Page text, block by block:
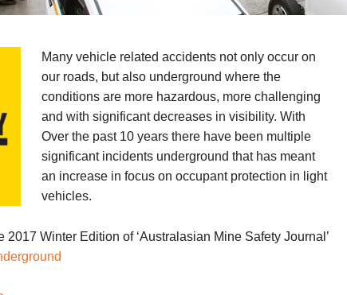
Many vehicle related accidents not only occur on
our roads, but also underground where the
conditions are more hazardous, more challenging
and with significant decreases in visibility. With
Over the past 10 years there have been multiple
significant incidents underground that has meant
an increase in focus on occupant protection in light
vehicles.
2017 Winter Edition of ‘Australasian Mine Safety Journal’